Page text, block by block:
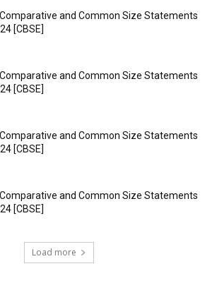
and Common Size Statements
[CBSE]
and Common Size Statements
[CBSE]
and Common Size Statements
[CBSE]
and Common Size Statements
[CBSE]
Load more